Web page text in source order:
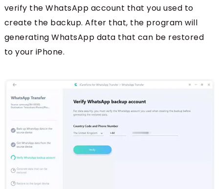
verify the WhatsApp account that you used to
create the backup. After that, the program will
generating WhatsApp data that can be restored
to your iPhone.